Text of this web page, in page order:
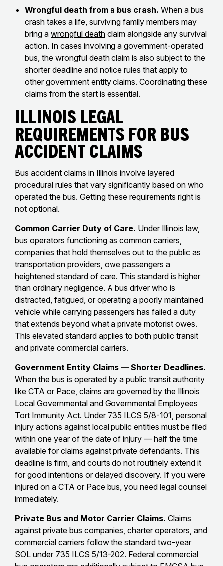
Wrongful death from a bus crash. When a bus
crash takes a life, surviving family members may
bring a wrongful death claim alongside any survival
action. In cases involving a government-operated
bus, the wrongful death claim is also subject to the
shorter deadline and notice rules that apply to
other government entity claims. Coordinating these
claims from the start is essential.
Illinois Legal
Requirements for Bus
Accident Claims
Bus accident claims in Illinois involve layered
procedural rules that vary significantly based on who
operated the bus. Getting these requirements right is
not optional.
Common Carrier Duty of Care. Under Illinois law,
bus operators functioning as common carriers,
companies that hold themselves out to the public as
transportation providers, owe passengers a
heightened standard of care. This standard is higher
than ordinary negligence. A bus driver who is
distracted, fatigued, or operating a poorly maintained
vehicle while carrying passengers has failed a duty
that extends beyond what a private motorist owes.
This elevated standard applies to both public transit
and private commercial carriers.
Government Entity Claims — Shorter Deadlines.
When the bus is operated by a public transit authority
like CTA or Pace, claims are governed by the Illinois
Local Governmental and Governmental Employees
Tort Immunity Act. Under 735 ILCS 5/8-101, personal
injury actions against local public entities must be filed
within one year of the date of injury — half the time
available for claims against private defendants. This
deadline is firm, and courts do not routinely extend it
for good intentions or delayed discovery. If you were
injured on a CTA or Pace bus, you need legal counsel
immediately.
Private Bus and Motor Carrier Claims. Claims
against private bus companies, charter operators, and
commercial carriers follow the standard two-year
SOL under 735 ILCS 5/13-202. Federal commercial